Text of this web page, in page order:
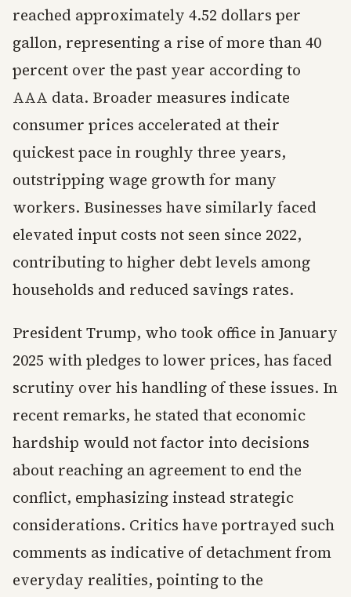
reached approximately 4.52 dollars per
gallon, representing a rise of more than 40
percent over the past year according to
AAA data. Broader measures indicate
consumer prices accelerated at their
quickest pace in roughly three years,
outstripping wage growth for many
workers. Businesses have similarly faced
elevated input costs not seen since 2022,
contributing to higher debt levels among
households and reduced savings rates.
President Trump, who took office in January
2025 with pledges to lower prices, has faced
scrutiny over his handling of these issues. In
recent remarks, he stated that economic
hardship would not factor into decisions
about reaching an agreement to end the
conflict, emphasizing instead strategic
considerations. Critics have portrayed such
comments as indicative of detachment from
everyday realities, pointing to the